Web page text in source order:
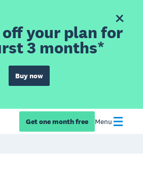
off your plan for
3 months*
Buy now
Get one month free Menu